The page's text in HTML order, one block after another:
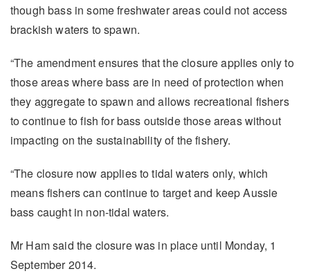
though bass in some freshwater areas could not access
brackish waters to spawn.
“The amendment ensures that the closure applies only to
those areas where bass are in need of protection when
they aggregate to spawn and allows recreational fishers
to continue to fish for bass outside those areas without
impacting on the sustainability of the fishery.
“The closure now applies to tidal waters only, which
means fishers can continue to target and keep Aussie
bass caught in non-tidal waters.
Mr Ham said the closure was in place until Monday, 1
September 2014.